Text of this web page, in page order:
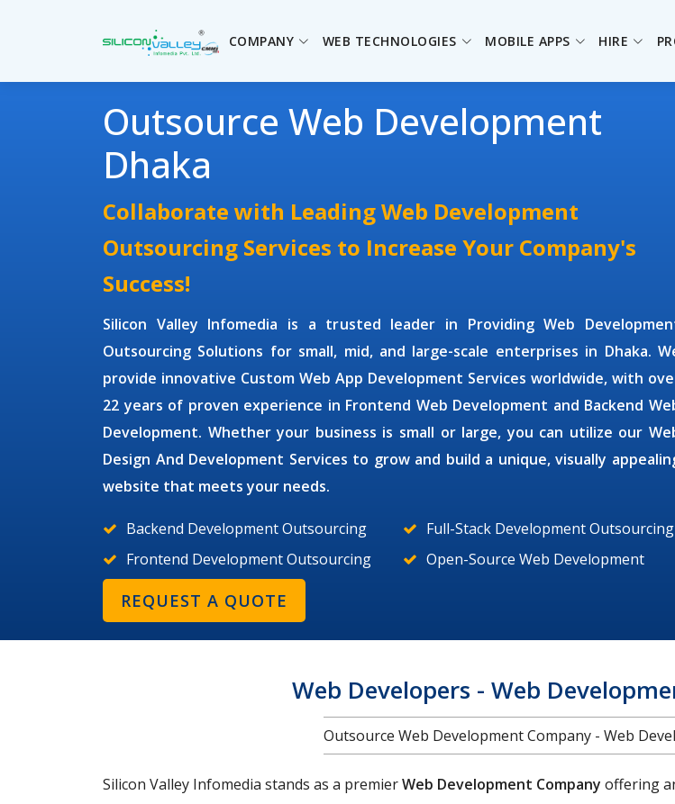
COMPANY WEB TECHNOLOGIES MOBILE APPS HIRE
Outsource Web Development
Dhaka
Collaborate with Leading Web Development
Outsourcing Services to Increase Your Company's
Success!
Silicon Valley Infomedia is a trusted leader in ProvidingWeb
Outsourcing Solutions for small, mid, and large-scale enterprises in Dhaka.
provide innovative Custom Web App Development Services worldwide, with
22 years of proven experience in Frontend Web Development and Backend
Development. Whether your business is small or large, you can utilize our
Design And Development Services to grow and build a unique, visually
website that meets your needs.
Backend Development Outsourcing
Frontend Development Outsourcing
Full-Stack Development Outsourcing
Open-Source Web Development
REQUEST A QUOTE
Web Developers - Web
Outsource Web Development Company - Web
Silicon Valley Infomedia stands as a premierWeb Development Company offering